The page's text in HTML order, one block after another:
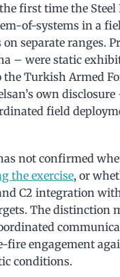
first time the
of-systems in a
separate ranges.
– were static
the Turkish Armed
own disclosure
field
not confirmed
the exercise, or
C2 integration
The distinction
fire engagement
conditions.